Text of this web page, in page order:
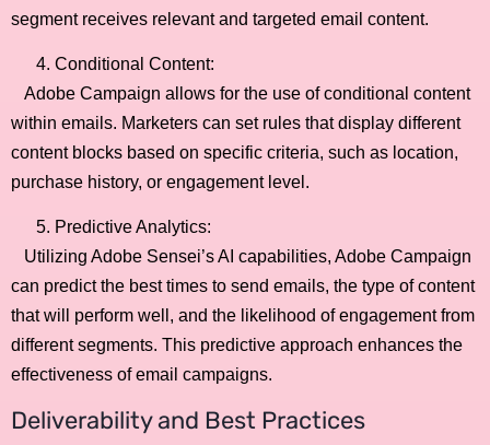
segment receives relevant and targeted email content.
Conditional Content:
Adobe Campaign allows for the use of conditional content
within emails. Marketers can set rules that display different
content blocks based on specific criteria, such as location,
purchase history, or engagement level.
Predictive Analytics:
Utilizing Adobe Sensei’s AI capabilities, Adobe Campaign
can predict the best times to send emails, the type of content
that will perform well, and the likelihood of engagement from
different segments. This predictive approach enhances the
effectiveness of email campaigns.
Deliverability and Best Practices